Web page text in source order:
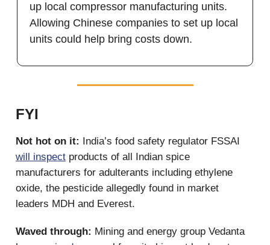
up local compressor manufacturing units.
Allowing Chinese companies to set up local
units could help bring costs down.
FYI
Not hot on it: India’s food safety regulator FSSAI
will inspect products of all Indian spice
manufacturers for adulterants including ethylene
oxide, the pesticide allegedly found in market
leaders MDH and Everest.
Waved through: Mining and energy group Vedanta